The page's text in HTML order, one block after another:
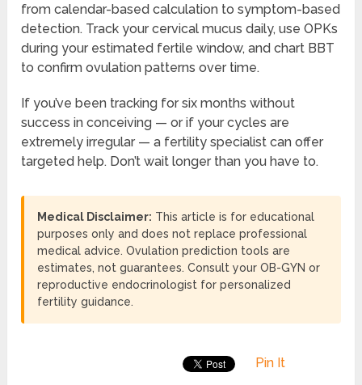
from calendar-based calculation to symptom-based
detection. Track your cervical mucus daily, use OPKs
during your estimated fertile window, and chart BBT
to confirm ovulation patterns over time.
If you’ve been tracking for six months without
success in conceiving — or if your cycles are
extremely irregular — a fertility specialist can offer
targeted help. Don’t wait longer than you have to.
Medical Disclaimer: This article is for educational
purposes only and does not replace professional
medical advice. Ovulation prediction tools are
estimates, not guarantees. Consult your OB-GYN or
reproductive endocrinologist for personalized
fertility guidance.
Pin It